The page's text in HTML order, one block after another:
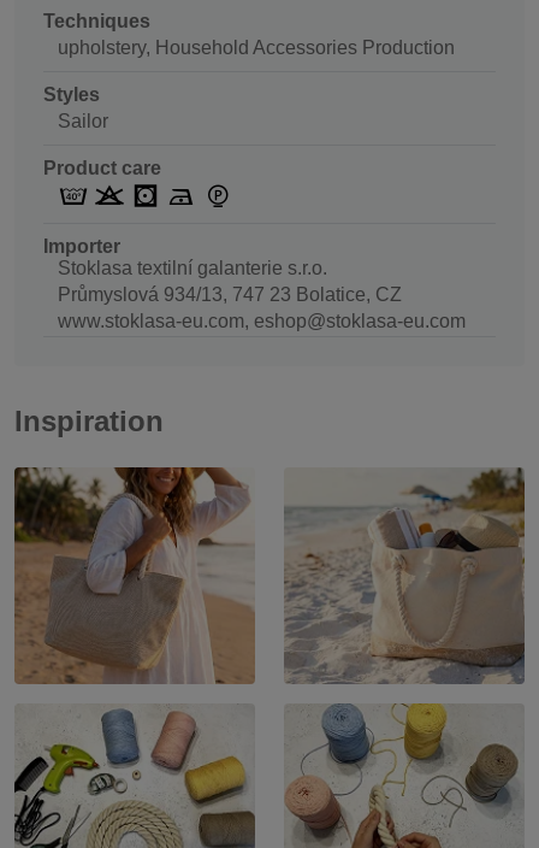
Techniques
upholstery, Household Accessories Production
Styles
Sailor
Product care
Importer
Stoklasa textilní galanterie s.r.o.
Průmyslová 934/13, 747 23 Bolatice, CZ
www.stoklasa-eu.com, eshop@stoklasa-eu.com
Inspiration